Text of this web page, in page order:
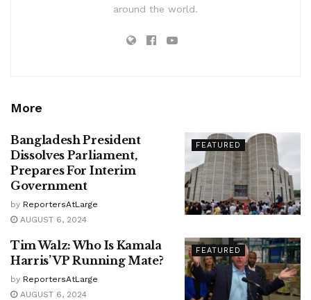
around the world.
More
FEATURED
Bangladesh President
Dissolves Parliament,
Prepares For Interim
Government
by ReportersAtLarge
AUGUST 6, 2024
FEATURED
Tim Walz: Who Is Kamala
Harris’ VP Running Mate?
by ReportersAtLarge
AUGUST 6, 2024